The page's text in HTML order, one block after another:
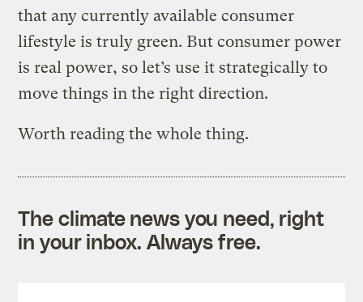
that any currently available consumer
lifestyle is truly green. But consumer power
is real power, so let’s use it strategically to
move things in the right direction.
Worth reading the whole thing.
The climate news you need, right
in your inbox. Always free.